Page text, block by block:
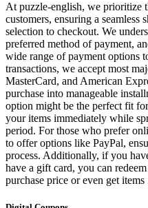
At puzzle-english, we prioritize
customers, ensuring a
selection to checkout. We
preferred method of payment,
wide range of payment options
transactions, we accept most
MasterCard, and American
purchase into manageable
option might be the perfect fit
your items immediately while
period. For those who prefer
to offer options like PayPal,
process. Additionally, if you
have a gift card, you can
purchase price or even get items